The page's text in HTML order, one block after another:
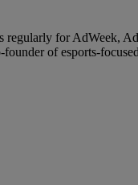
regularly for AdWeek,
of esports-